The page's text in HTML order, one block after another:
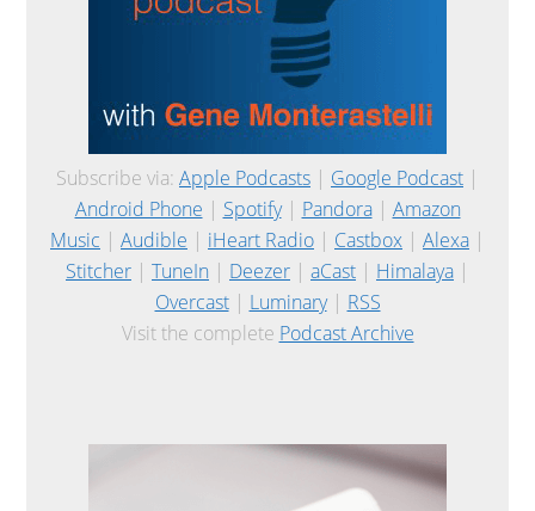
Subscribe via: Apple Podcasts | Google Podcast |
Android Phone | Spotify| Pandora| Amazon
Music | Audible | iHeart Radio | Castbox | Alexa |
Stitcher | TuneIn | Deezer | aCast | Himalaya |
Overcast| Luminary| RSS
Visit the complete Podcast Archive